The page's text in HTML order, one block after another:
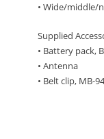
• Wide/middle/
Supplied
• Battery pack,
• Antenna
• Belt clip, MB-